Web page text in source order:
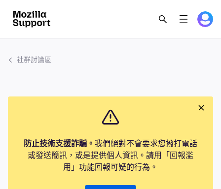
社群討論區
防止技術支援詐騙。 我們絕對不會要求您撥打電話
或發送簡訊，或是提供個人資訊。請用「回報濫
用」功能回報可疑的行為。